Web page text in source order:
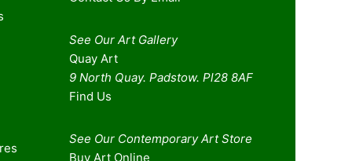
See Our Art Gallery
Quay Art
9 North Quay. Padstow. Pl28 8AF
Find Us
See Our Contemporary Art Store
Buy Art Online